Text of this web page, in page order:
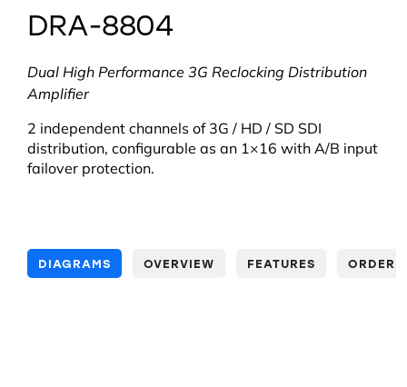
DRA-8804
Dual High Performance 3G Reclocking Distribution
Amplifier
2 independent channels of 3G / HD / SD SDI
distribution, configurable as an 1×16 with A/B input
failover protection.
DIAGRAMS OVERVIEW FEATURES